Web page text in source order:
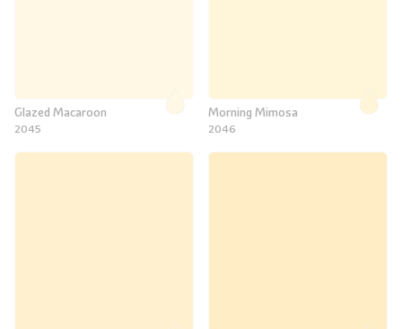
Glazed Macaroon
2045
Morning Mimosa
2046